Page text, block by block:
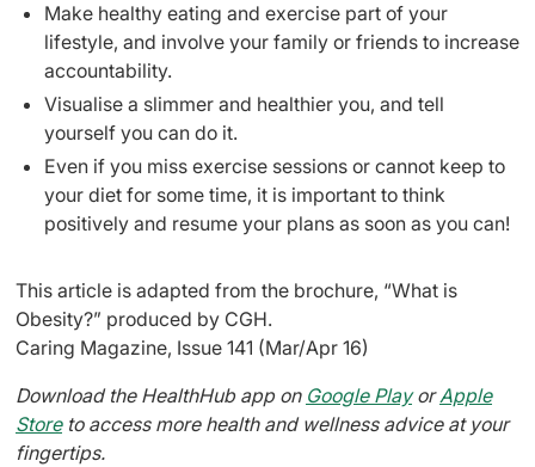
Make healthy eating and exercise part of your
lifestyle, and involve your family or friends to increase
accountability.
Visualise a slimmer and healthier you, and tell
yourself you can do it.
Even if you miss exercise sessions or cannot keep to
your diet for some time, it is important to think
positively and resume your plans as soon as you can!
This article is adapted from the brochure, “What is
Obesity?” produced by CGH.
Caring Magazine, Issue 141 (Mar/Apr 16)
Download the HealthHub app on Google PlayorApple
Storeto access more health and wellness advice at your
fingertips.